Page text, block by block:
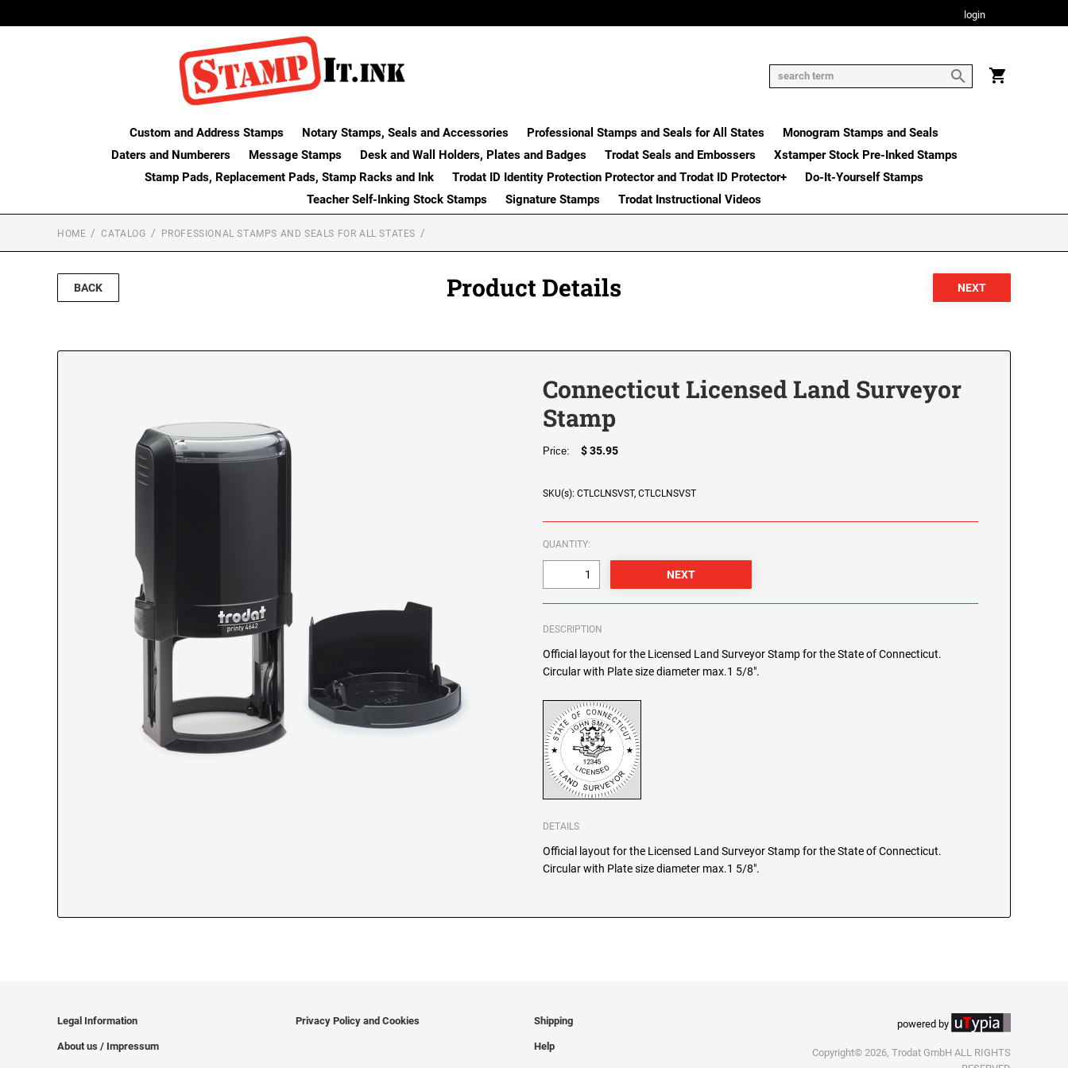
login
Custom and Address Stamps Notary Stamps, Seals and Accessories Professional Stamps and Seals for All States
Monogram Stamps and Seals
Daters and Numberers
Message Stamps Desk and Wall Holders, Plates and Badges Trodat Seals and Embossers
Xstamper Stock Pre-Inked Stamps
Stamp Pads, Replacement Pads, Stamp Racks and Ink
Trodat ID Identity Protection Protector and Trodat ID Protector+
Do-It-Yourself Stamps
Teacher Self-Inking Stock Stamps
Signature Stamps Trodat Instructional Videos
HOME CATALOG PROFESSIONAL STAMPS AND SEALS FOR ALL STATES
BACK Product Details
Connecticut Licensed Land Surveyor
Stamp
Price: $ 35.95
SKU(s): CTLCLNSVST, CTLCLNSVST
QUANTITY:
DESCRIPTION
Official layout for the Licensed Land Surveyor Stamp for the State of Connecticut.
Circular with Plate size diameter max.1 5/8".
DETAILS
Official layout for the Licensed Land Surveyor Stamp for the State of Connecticut.
Circular with Plate size diameter max.1 5/8".
Legal Information
About us / Impressum
Privacy Policy and Cookies Shipping
Help
powered by
Copyright© 2026, Trodat GmbH ALL RIGHTS